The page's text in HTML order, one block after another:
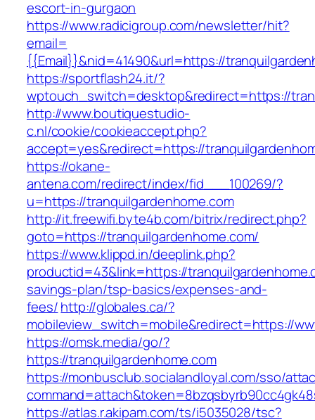
escort-in-gurgaon
https://www.radicigroup.com/newsletter/hit?
email=
{{Email}}&nid=41490&url=https://
https://sportflash24.it/?
wptouch_switch=desktop&redirect=https://
http://www.boutiquestudio-
c.nl/cookie/cookieaccept.php?
accept=yes&redirect=https://
https://okane-
antena.com/redirect/index/fid___100269/?
u=https://tranquilgardenhome.com
http://it.freewifi.byte4b.com/bitrix/redirect.php?
goto=https://tranquilgardenhome.com/
https://www.klippd.in/deeplink.php?
productid=43&link=https://
savings-plan/tsp-basics/expenses-and-
fees/http://globales.ca/?
mobileview_switch=mobile&redirect=https://
https://omsk.media/go/?
https://tranquilgardenhome.com
https://monbusclub.socialandloyal.com/sso/
https://atlas.r.akipam.com/ts/i5035028/tsc?